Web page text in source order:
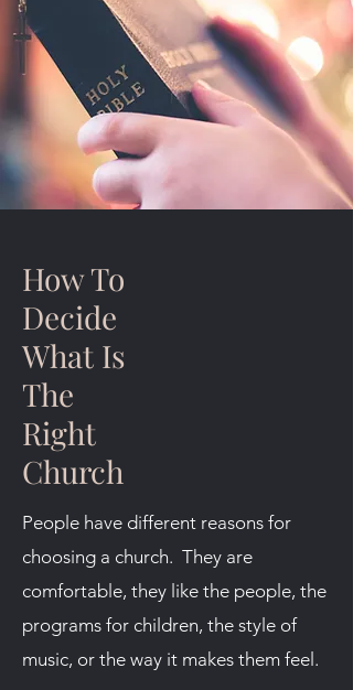
How To
Decide
What Is
The
Right
Church
People have different reasons for
choosing a church. They are
comfortable, they like the people, the
programs for children, the style of
music, or the way it makes them feel.